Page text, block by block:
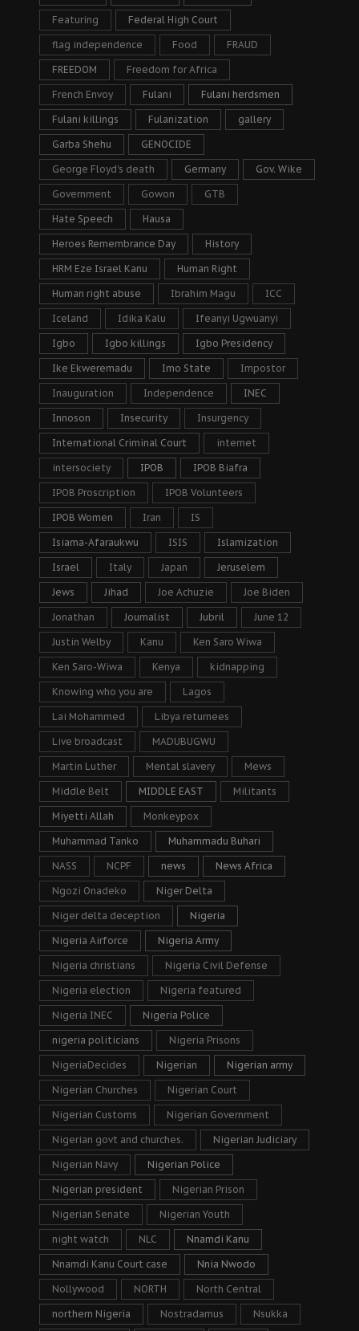
Featuring Federal High Court
flag independence Food FRAUD
FREEDOM Freedom for Africa
French Envoy Fulani Fulani herdsmen
Fulani killings Fulanization gallery
Garba Shehu GENOCIDE
George Floyd's death Germany Gov. Wike
Government Gowon GTB
Hate Speech Hausa
Heroes Remembrance Day History
HRM Eze Israel Kanu Human Right
Human right abuse Ibrahim Magu ICC
Iceland Idika Kalu Ifeanyi Ugwuanyi
Igbo Igbo killings Igbo Presidency
Ike Ekweremadu Imo State Impostor
Inauguration Independence INEC
Innoson Insecurity Insurgency
International Criminal Court internet
intersociety IPOB IPOB Biafra
IPOB Proscription IPOB Volunteers
IPOB Women Iran IS
Isiama-Afaraukwu ISIS Islamization
Israel Italy Japan Jeruselem
Jews Jihad Joe Achuzie Joe Biden
Jonathan Journalist Jubril June 12
Justin Welby Kanu Ken Saro Wiwa
Ken Saro-Wiwa Kenya kidnapping
Knowing who you are Lagos
Lai Mohammed Libya returnees
Live broadcast MADUBUGWU
Martin Luther Mental slavery Mews
Middle Belt MIDDLE EAST Militants
Miyetti Allah Monkeypox
Muhammad Tanko Muhammadu Buhari
NASS NCPF news News Africa
Ngozi Onadeko Niger Delta
Niger delta deception Nigeria
Nigeria Airforce Nigeria Army
Nigeria christians Nigeria Civil Defense
Nigeria election Nigeria featured
Nigeria INEC Nigeria Police
nigeria politicians Nigeria Prisons
NigeriaDecides Nigerian Nigerian army
Nigerian Churches Nigerian Court
Nigerian Customs Nigerian Government
Nigerian govt and churches. Nigerian Judiciary
Nigerian Navy Nigerian Police
Nigerian president Nigerian Prison
Nigerian Senate Nigerian Youth
night watch NLC Nnamdi Kanu
Nnamdi Kanu Court case Nnia Nwodo
Nollywood NORTH North Central
northern Nigeria Nostradamus Nsukka